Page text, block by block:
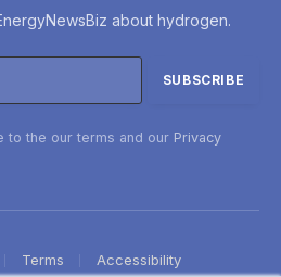
about hydrogen.
to the our terms and our Privacy
Terms Accessibility